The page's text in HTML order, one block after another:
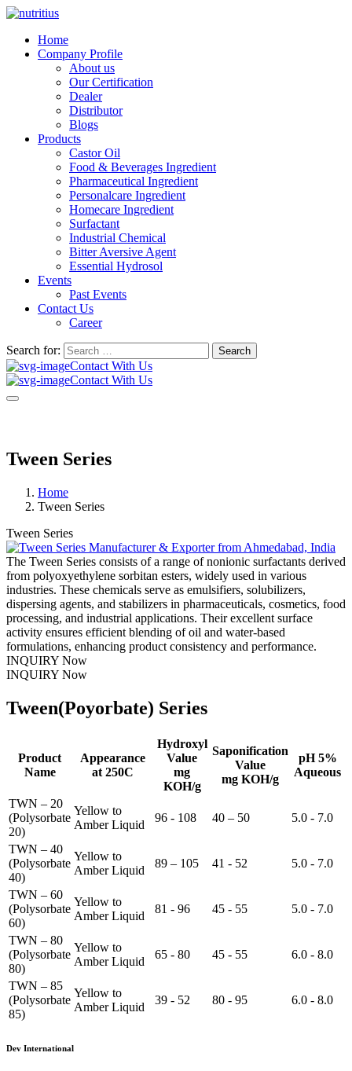
Home
Company Profile
About us
Our Certification
Dealer
Distributor
Blogs
Products
Castor Oil
Food & Beverages Ingredient
Pharmaceutical Ingredient
Personalcare Ingredient
Homecare Ingredient
Surfactant
Industrial Chemical
Bitter Aversive Agent
Essential Hydrosol
Events
Past Events
Contact Us
Career
Search for: Search
Contact With Us
Contact With Us
Tween Series
Home
Tween Series
Tween Series
The Tween Series consists of a range of nonionic surfactants derived
from polyoxyethylene sorbitan esters, widely used in various
industries. These chemicals serve as emulsifiers, solubilizers,
dispersing agents, and stabilizers in pharmaceuticals, cosmetics, food
processing, and industrial applications. Their excellent surface
activity ensures efficient blending of oil and water-based
formulations, enhancing product consistency and performance.
INQUIRY Now
INQUIRY Now
Tween(Poyorbate) Series
Product
Name
Appearance
at 250C
Hydroxyl
Value
mg
KOH/g
Saponification
Value
mg KOH/g
pH 5%
Aqueous
TWN – 20
(Polysorbate
20)
Yellow to
Amber Liquid
96 - 108 40 – 50 5.0 - 7.0
TWN – 40
(Polysorbate
40)
Yellow to
Amber Liquid
89 – 105 41 - 52 5.0 - 7.0
TWN – 60
(Polysorbate
60)
Yellow to
Amber Liquid
81 - 96 45 - 55 5.0 - 7.0
TWN – 80
(Polysorbate
80)
Yellow to
Amber Liquid
65 - 80 45 - 55 6.0 - 8.0
TWN – 85
(Polysorbate
85)
Yellow to
Amber Liquid
39 - 52 80 - 95 6.0 - 8.0
Dev International